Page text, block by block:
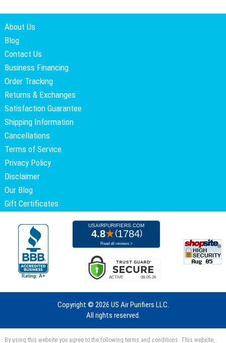
About Us
Blog
Contact Us
Business Financing
Order Tracking
Returns & Exchanges
Satisfaction Guarantee
Shipping Information
Cancellations
Terms of Service
Privacy Policy
Disclaimer
Our Blog
Gift Certificates
Copyright © 2026 US Air Purifiers LLC.
All rights reserved.
By using this website you agree to the following terms and conditions. This website,